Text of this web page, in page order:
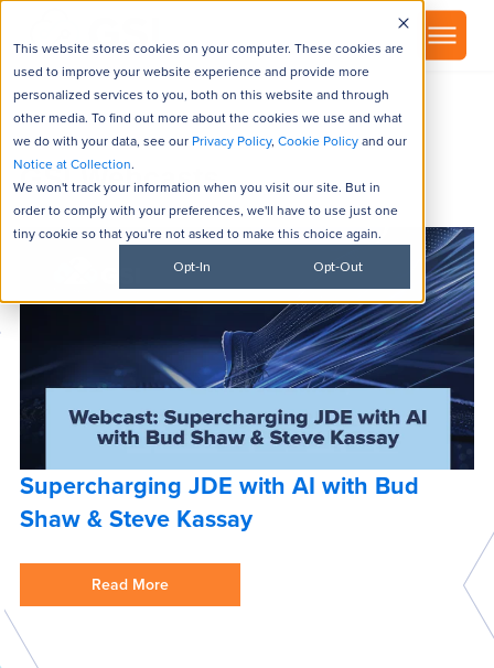
This website stores cookies on your computer. These cookies are
used to improve your website experience and provide more
personalized services to you, both on this website and through
other media. To find out more about the cookies we use and what
we do with your data, see our Privacy Policy, Cookie Policyand our
Notice at Collection.
We won't track your information when you visit our site. But in
order to comply with your preferences, we'll have to use just one
tiny cookie so that you're not asked to make this choice again.
Opt-In Opt-Out
GSI Webcasts
Supercharging JDE with AI with Bud
Shaw & Steve Kassay
Read More